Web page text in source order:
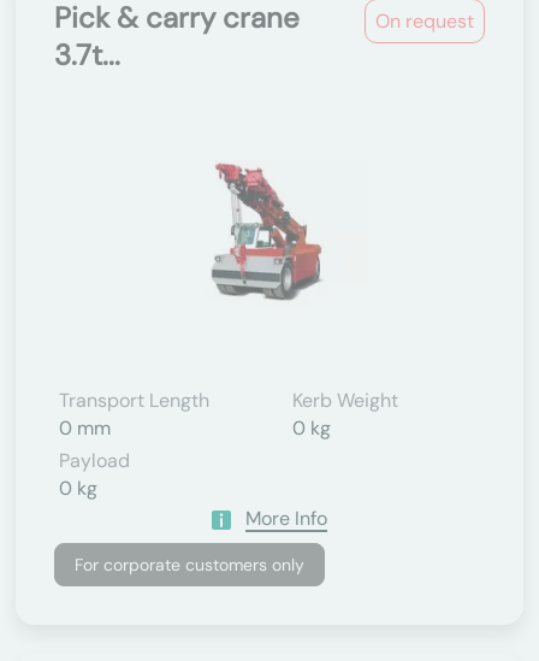
On request
Pick & carry crane
3.7t...
Transport Length
0 mm
Kerb Weight
0 kg
Payload
0 kg
More Info
For corporate customers only